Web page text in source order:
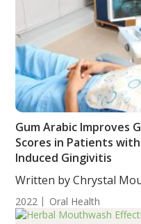
Gum Arabic Improves
Scores in Patients
Induced Gingivitis
Written by Chrystal
2022 Oral Health